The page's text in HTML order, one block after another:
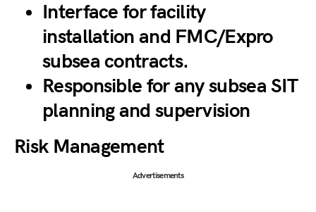
Interface for facility
installation and FMC/Expro
subsea contracts.
Responsible for any subsea SIT
planning and supervision
Risk Management
Advertisements